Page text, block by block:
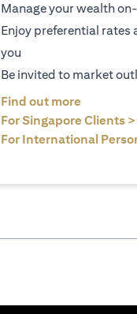
Manage your wealth
Enjoy preferential rates
you
Be invited to market
Find out more
For Singapore Clients >
For International